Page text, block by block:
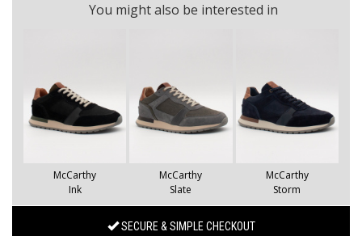
You might also be interested in
McCarthy
Ink
McCarthy
Slate
McCarthy
Storm
SECURE & SIMPLE CHECKOUT